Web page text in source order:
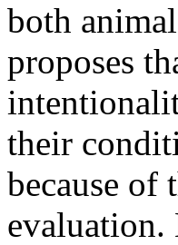
both
proposes
their
because
evaluation.